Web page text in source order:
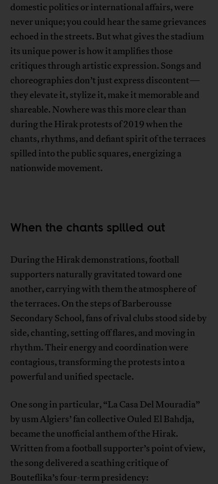
domestic politics or international affairs, were
never unique; you could hear the same grievances
echoed in the streets. But what gives the stadium
its unique power is how it amplifies those
critiques through artistic expression. Songs and
choreographies don’t just express discontent—
they elevate it, stylize it, make it memorable and
shareable. Nowhere was this more clear than
during the Hirak protests of 2019 when the
chants, rhythms, and defiant spirit of the terraces
spilled into the public squares, energizing a
nationwide movement.
When the chants spilled out
During the Hirak demonstrations, football
supporters naturally gravitated toward one
another, carrying with them the atmosphere of
the terraces. On the steps of Barberousse
Secondary School, fans of rival clubs stood side by
side, chanting, setting off flares, and moving in
rhythm. Their energy and coordination were
contagious, transforming the protests into a
powerful and unified spectacle.
One song in particular, “La Casa Del Mouradia”
by usm Algiers’ fan collective Ouled El Bahdja,
became the unofficial anthem of the Hirak.
Written from a football supporter’s point of view,
the song delivered a scathing critique of
Bouteflika’s four-term presidency: